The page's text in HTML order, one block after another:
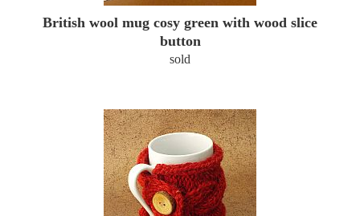
British wool mug cosy green with wood slice
button
sold